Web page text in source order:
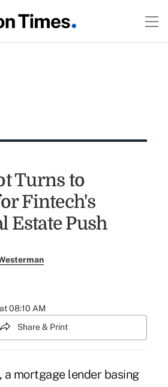
Turns to
Fintech's
Estate Push
08:10 AM
Share & Print
a mortgage lender basing